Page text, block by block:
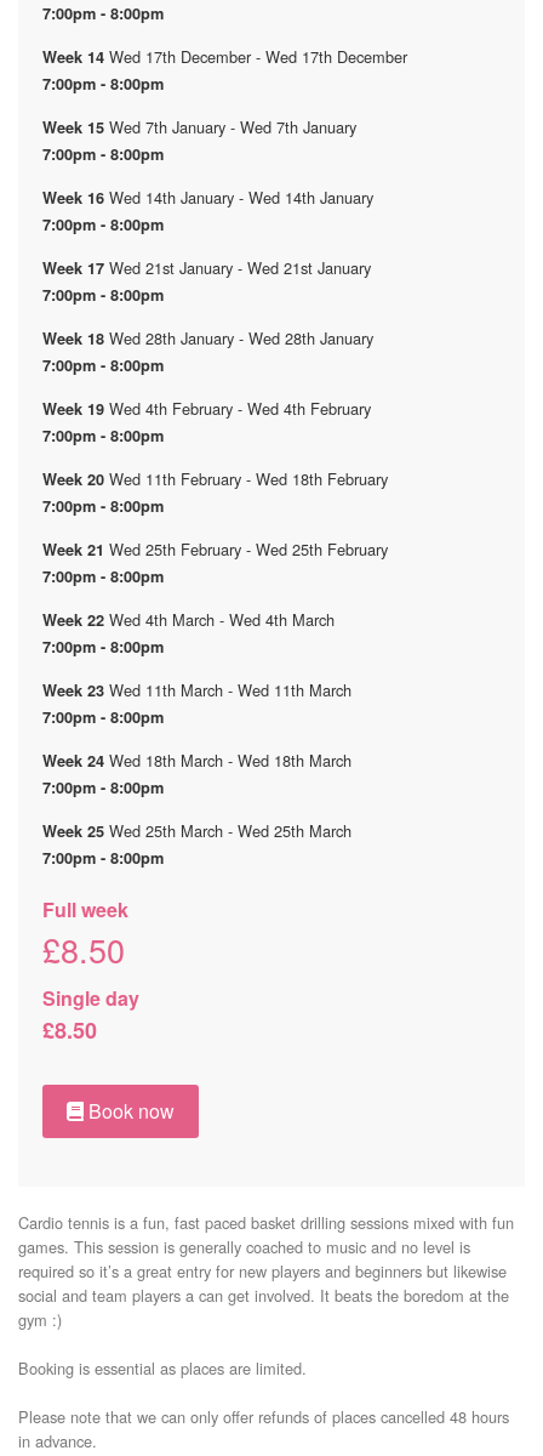
7:00pm - 8:00pm
Week 14 Wed 17th December - Wed 17th December
7:00pm - 8:00pm
Week 15 Wed 7th January - Wed 7th January
7:00pm - 8:00pm
Week 16 Wed 14th January - Wed 14th January
7:00pm - 8:00pm
Week 17 Wed 21st January - Wed 21st January
7:00pm - 8:00pm
Week 18 Wed 28th January - Wed 28th January
7:00pm - 8:00pm
Week 19 Wed 4th February - Wed 4th February
7:00pm - 8:00pm
Week 20 Wed 11th February - Wed 18th February
7:00pm - 8:00pm
Week 21 Wed 25th February - Wed 25th February
7:00pm - 8:00pm
Week 22 Wed 4th March - Wed 4th March
7:00pm - 8:00pm
Week 23 Wed 11th March - Wed 11th March
7:00pm - 8:00pm
Week 24 Wed 18th March - Wed 18th March
7:00pm - 8:00pm
Week 25 Wed 25th March - Wed 25th March
7:00pm - 8:00pm
Full week
£8.50
Single day
£8.50
Book now
Cardio tennis is a fun, fast paced basket drilling sessions mixed with fun
games. This session is generally coached to music and no level is
required so it’s a great entry for new players and beginners but likewise
social and team players a can get involved. It beats the boredom at the
gym :)
Booking is essential as places are limited.
Please note that we can only offer refunds of places cancelled 48 hours
in advance.